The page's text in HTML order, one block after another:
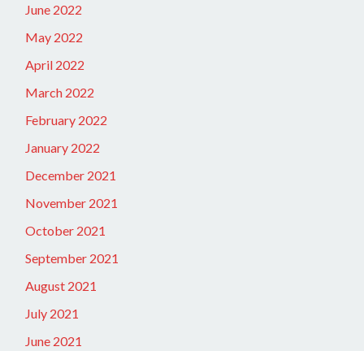
June 2022
May 2022
April 2022
March 2022
February 2022
January 2022
December 2021
November 2021
October 2021
September 2021
August 2021
July 2021
June 2021